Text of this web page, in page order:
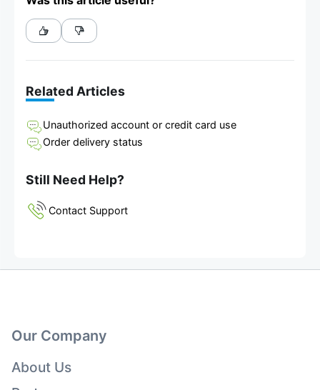
Related Articles
Unauthorized account or credit card use
Order delivery status
Still Need Help?
Contact Support
Our Company
About Us